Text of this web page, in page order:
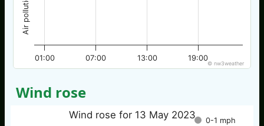
01:00 07:00 13:00 19:00
© nw3weather
Wind rose
Wind rose for 13 May 2023
0-1 mph